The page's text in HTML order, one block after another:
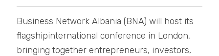
Business Network Albania (BNA) will host its
flagshipinternational conference in London,
bringing together entrepreneurs, investors,